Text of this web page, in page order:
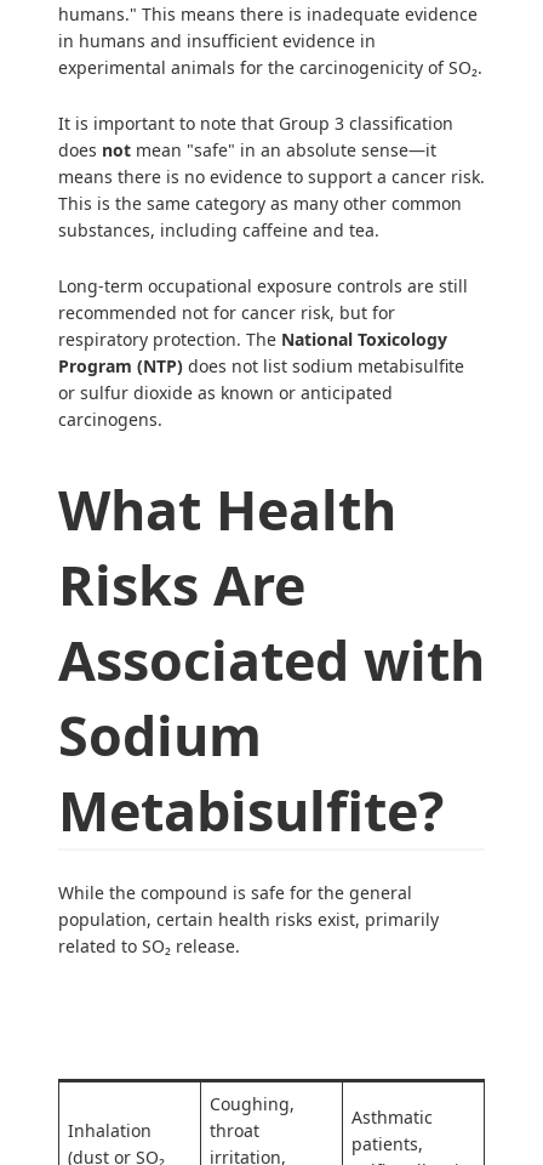
humans." This means there is inadequate evidence
in humans and insufficient evidence in
experimental animals for the carcinogenicity of SO₂.
It is important to note that Group 3 classification
does not mean "safe" in an absolute sense—it
means there is no evidence to support a cancer risk.
This is the same category as many other common
substances, including caffeine and tea.
Long-term occupational exposure controls are still
recommended not for cancer risk, but for
respiratory protection. The National Toxicology
Program (NTP) does not list sodium metabisulfite
or sulfur dioxide as known or anticipated
carcinogens.
What Health
Risks Are
Associated with
Sodium
Metabisulfite?
While the compound is safe for the general
population, certain health risks exist, primarily
related to SO₂ release.
Inhalation
(dust or SO₂
Coughing,
throat
irritation,
Asthmatic
patients,